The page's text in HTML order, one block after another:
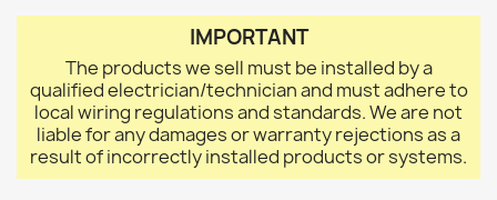
IMPORTANT
The products we sell must be installed by a
qualified electrician/technician and must adhere to
local wiring regulations and standards. We are not
liable for any damages or warranty rejections as a
result of incorrectly installed products or systems.